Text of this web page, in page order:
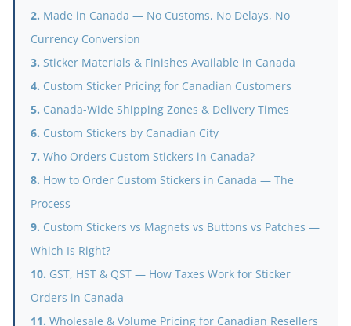
Made in Canada — No Customs, No Delays, No
Currency Conversion
Sticker Materials & Finishes Available in Canada
Custom Sticker Pricing for Canadian Customers
Canada-Wide Shipping Zones & Delivery Times
Custom Stickers by Canadian City
Who Orders Custom Stickers in Canada?
How to Order Custom Stickers in Canada — The
Process
Custom Stickers vs Magnets vs Buttons vs Patches —
Which Is Right?
GST, HST & QST — How Taxes Work for Sticker
Orders in Canada
Wholesale & Volume Pricing for Canadian Resellers